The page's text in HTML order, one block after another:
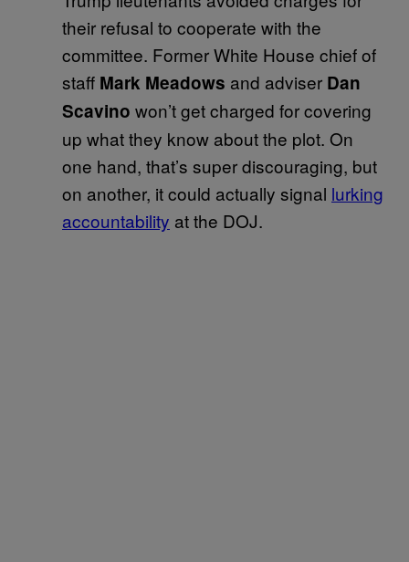
their refusal to cooperate with the
committee. Former White House chief of
staff Mark Meadows and adviser Dan
Scavino won’t get charged for covering
up what they know about the plot. On
one hand, that’s super discouraging, but
on another, it could actually signal lurking
accountability at the DOJ.